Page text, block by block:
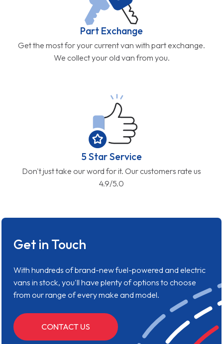
Part Exchange
Get the most for your current van with part exchange.
We collect your old van from you.
5 Star Service
Don't just take our word for it. Our customers rate us
4.9/5.0
Get in Touch
With hundreds of brand-new fuel-powered and electric
vans in stock, you'll have plenty of options to choose
from our range of every make and model.
CONTACT US